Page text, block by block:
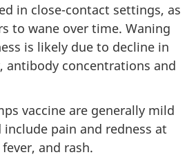
in close-contact settings, as
to wane over time. Waning
is likely due to decline in
antibody concentrations and
vaccine are generally mild
pain and redness at
and rash.